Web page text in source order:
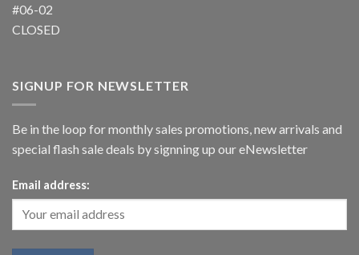
#06-02
CLOSED
SIGNUP FOR NEWSLETTER
Be in the loop for monthly sales promotions, new arrivals and
special flash sale deals by signning up our eNewsletter
Email address: